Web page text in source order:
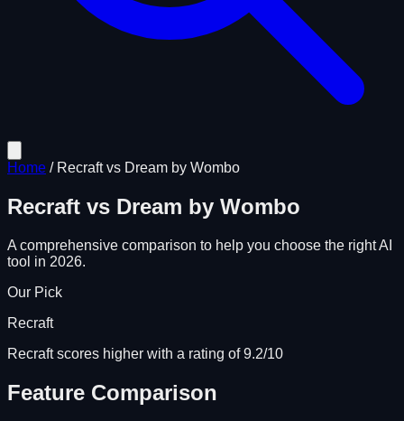
Home / Recraftvs Dream by Wombo
Recraft vs Dream by Wombo
A comprehensive comparison to help you choose the right AI
tool in 2026.
Our Pick
Recraft
Recraft scores higher with a rating of 9.2/10
Feature Comparison